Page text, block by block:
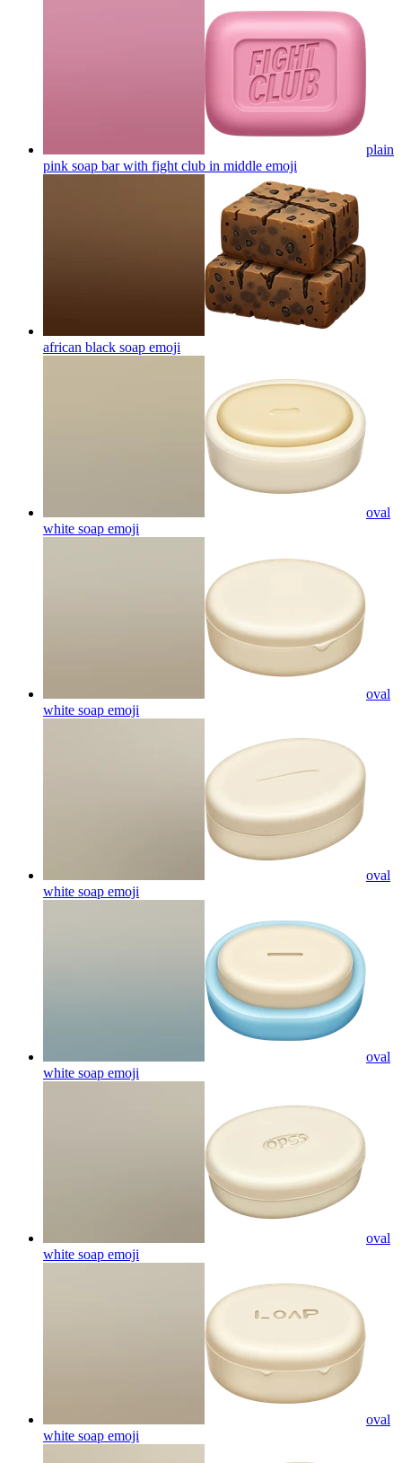
plain
pink soap bar with fight club in middle emoji
african black soap emoji
oval
white soap emoji
oval
white soap emoji
oval
white soap emoji
oval
white soap emoji
oval
white soap emoji
oval
white soap emoji